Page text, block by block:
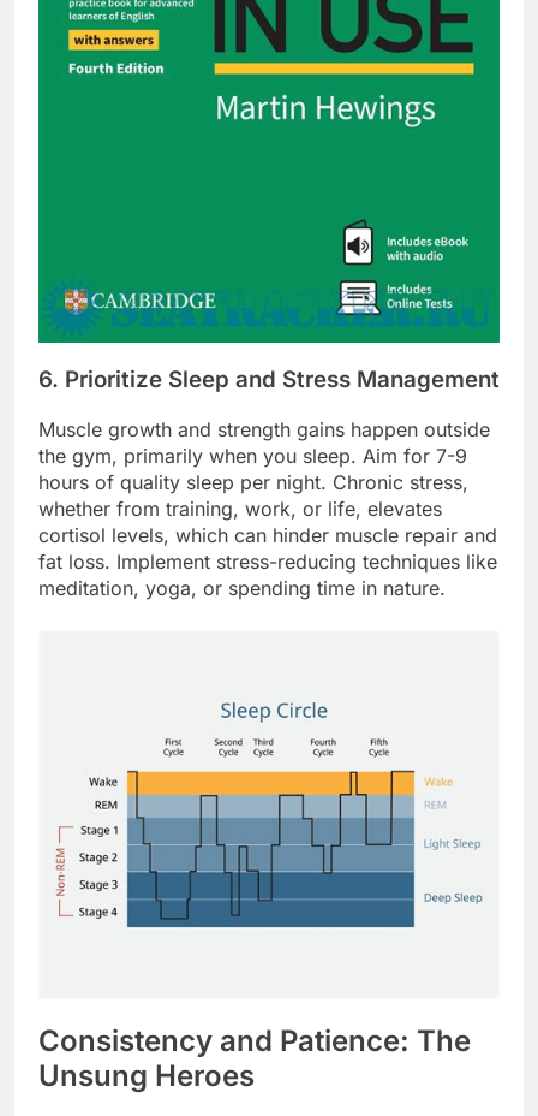
6. Prioritize Sleep and Stress Management
Muscle growth and strength gains happen outside
the gym, primarily when you sleep. Aim for 7-9
hours of quality sleep per night. Chronic stress,
whether from training, work, or life, elevates
cortisol levels, which can hinder muscle repair and
fat loss. Implement stress-reducing techniques like
meditation, yoga, or spending time in nature.
Consistency and Patience: The
Unsung Heroes